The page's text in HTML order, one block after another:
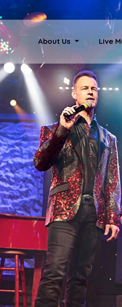
About Us Live